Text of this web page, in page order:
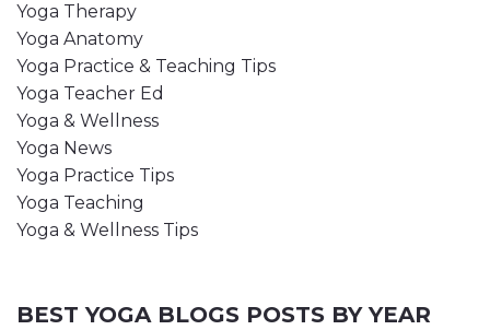
Yoga Therapy
Yoga Anatomy
Yoga Practice & Teaching Tips
Yoga Teacher Ed
Yoga & Wellness
Yoga News
Yoga Practice Tips
Yoga Teaching
Yoga & Wellness Tips
BEST YOGA BLOGS POSTS BY YEAR